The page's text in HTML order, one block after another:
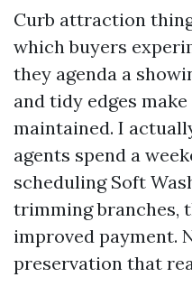
Curb attraction
which buyers
they agenda a
and tidy edges
maintained. I
agents spend a
scheduling Soft
trimming branches,
improved payment.
preservation that